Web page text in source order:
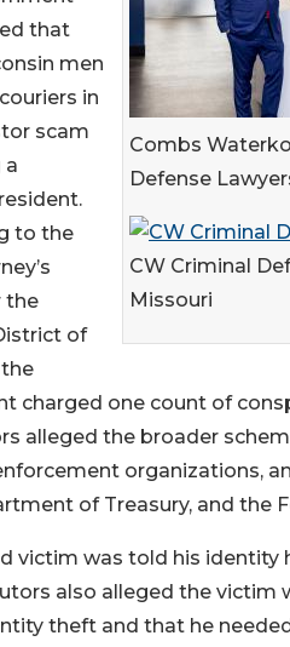
Combs
Defense
CW Criminal
Missouri
that
men
in
scam
a
to the
the
of
the
charged one count of
alleged the broader
organizations,
of Treasury, and the
victim was told his identity
also alleged the victim
theft and that he